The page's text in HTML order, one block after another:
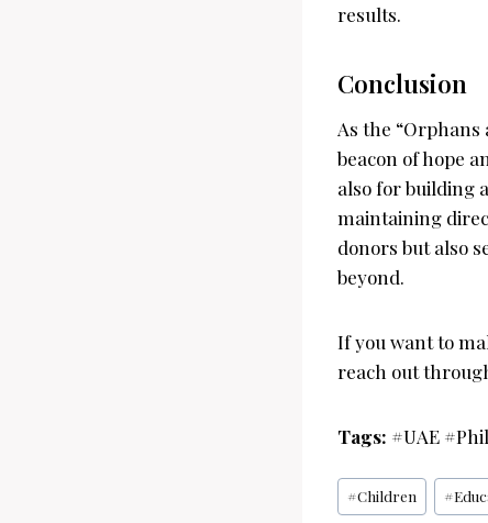
results.
Conclusion
As the
beacon of hope
also for building
maintaining
donors but also
beyond.
If you want to
reach out
Tags: #UAE
Post
Tags:
#Children #